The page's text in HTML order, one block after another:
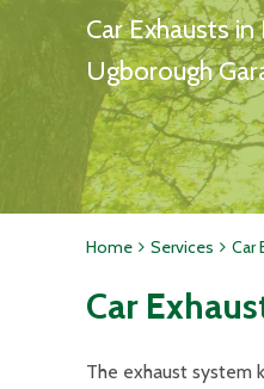
Car Exhausts
Ugborough
Home Services Car
Car
The exhaust system